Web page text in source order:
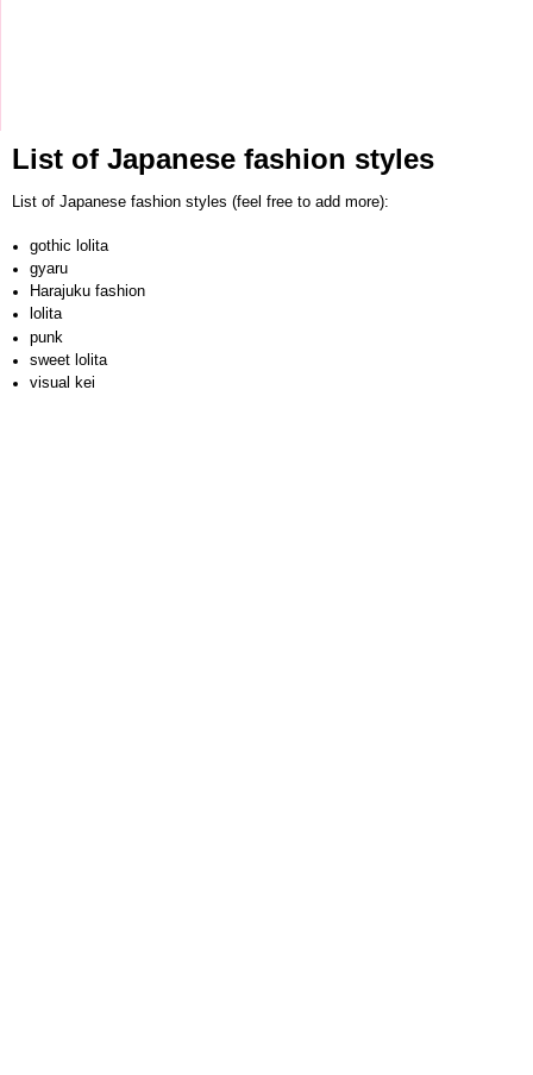
List of Japanese fashion styles
List of Japanese fashion styles (feel free to add more):
gothic lolita
gyaru
Harajuku fashion
lolita
punk
sweet lolita
visual kei